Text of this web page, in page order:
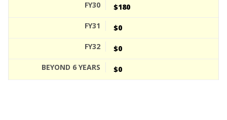
$180
$0
$0
$0